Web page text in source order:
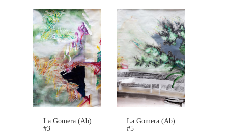
La Gomera (Ab)
#3
La Gomera (Ab)
#5